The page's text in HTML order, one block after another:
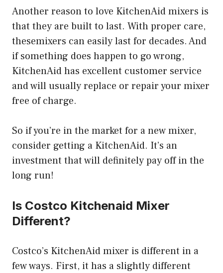
Another reason to love KitchenAid mixers is
that they are built to last. With proper care,
thesemixers can easily last for decades. And
if something does happen to go wrong,
KitchenAid has excellent customer service
and will usually replace or repair your mixer
free of charge.
So if you’re in the market for a new mixer,
consider getting a KitchenAid. It’s an
investment that will definitely pay off in the
long run!
Is Costco Kitchenaid Mixer
Different?
Costco’s KitchenAid mixer is different in a
few ways. First, it has a slightly different